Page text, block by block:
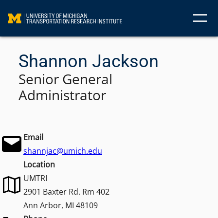
Shannon Jackson
Senior General
Administrator
Email
shannjac@umich.edu
Location
UMTRI
2901 Baxter Rd. Rm 402
Ann Arbor, MI 48109